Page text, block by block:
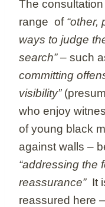
The
range of “other,
ways to judge
search”– such
committing
visibility”
who enjoy
of young black
against walls –
“addressing the
reassurance” It
reassured here